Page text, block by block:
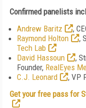
Confirmed panelists
Andrew Baritz
,
Raymond Holton
,
Tech Lab
David Hassoun
,
Founder, RealEyes
C.J. Leonard
, VP
Get your free pass for